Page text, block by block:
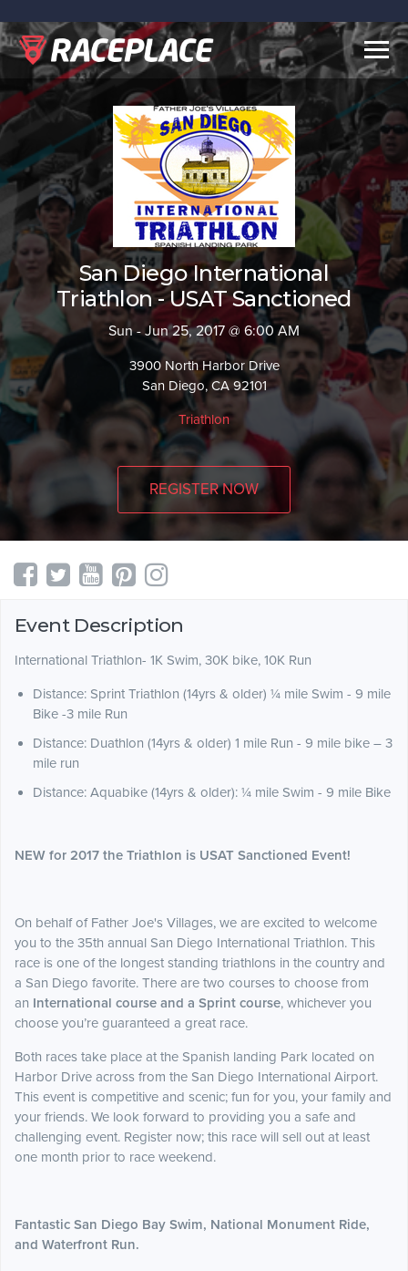
San Diego International
Triathlon - USAT Sanctioned
Sun - Jun 25, 2017 @ 6:00 AM
3900 North Harbor Drive
San Diego, CA 92101
Triathlon
REGISTER NOW
Event Description
International Triathlon- 1K Swim, 30K bike, 10K Run
Distance: Sprint Triathlon (14yrs & older) ¼ mile Swim - 9 mile
Bike -3 mile Run
Distance: Duathlon (14yrs & older) 1 mile Run - 9 mile bike – 3
mile run
Distance: Aquabike (14yrs & older): ¼ mile Swim - 9 mile Bike
NEW for 2017 the Triathlon is USAT Sanctioned Event!
On behalf of Father Joe's Villages, we are excited to welcome
you to the 35th annual San Diego International Triathlon. This
race is one of the longest standing triathlons in the country and
a San Diego favorite. There are two courses to choose from
an International course and a Sprint course, whichever you
choose you’re guaranteed a great race.
Both races take place at the Spanish landing Park located on
Harbor Drive across from the San Diego International Airport.
This event is competitive and scenic; fun for you, your family and
your friends. We look forward to providing you a safe and
challenging event. Register now; this race will sell out at least
one month prior to race weekend.
Fantastic San Diego Bay Swim, National Monument Ride,
and Waterfront Run.